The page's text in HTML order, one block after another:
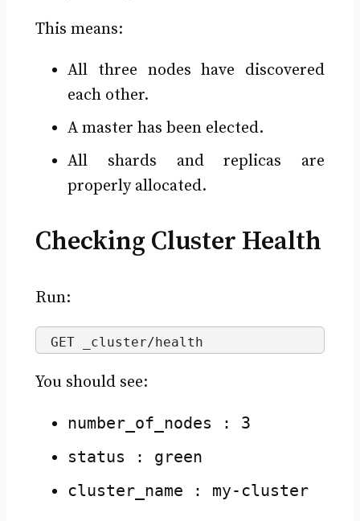
This means:
All three nodes have discovered
each other.
A master has been elected.
All shards and replicas are
properly allocated.
Checking Cluster Health
Run:
GET _cluster/health
You should see:
number_of_nodes : 3
status : green
cluster_name : my-cluster